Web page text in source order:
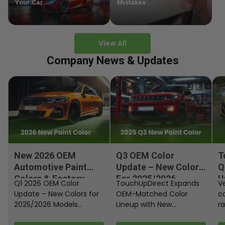
View All
Your Car
Mistakes
Company News & Updates
New 2026 OEM
Automotive Paint
Colors & Factory
Paint Codes
Q1 2026 OEM Color
Update – New Colors for
2025/2026 Models
Q3 OEM Color
Update – New Colors
For 2025/2026
Models
TouchUpDirect Expands
OEM-Matched Color
Lineup with New